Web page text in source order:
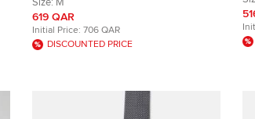
Embroidered Wool Knit Pullover M
Size: M
619 QAR
Initial Price: 706 QAR
DISCOUNTED PRICE